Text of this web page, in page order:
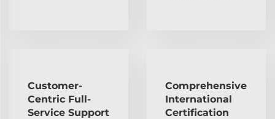
Customer-
Centric Full-
Service Support
Comprehensive
International
Certification